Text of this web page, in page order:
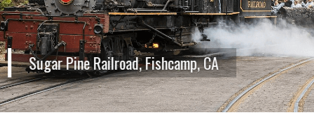
Sugar Pine Railroad, Fishcamp, CA